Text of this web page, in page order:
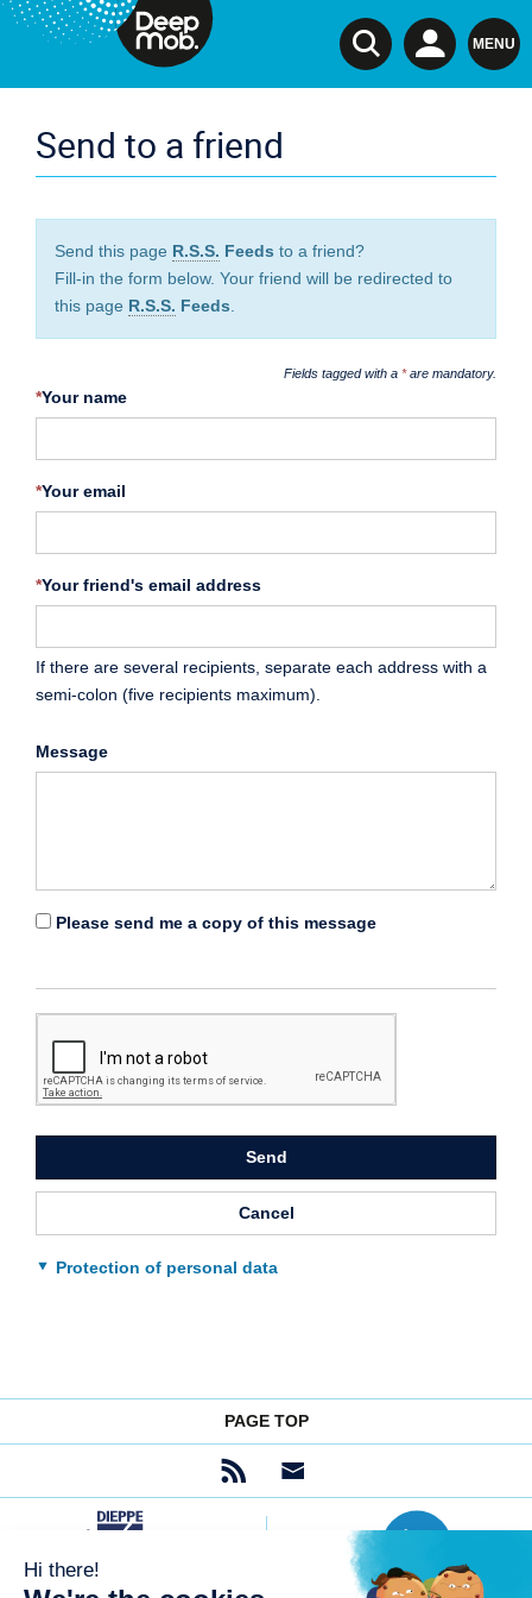
TSI
MENU
Send to a friend
Send this page R.S.S. Feeds to a friend?
Fill-in the form below. Your friend will be redirected to
this page R.S.S. Feeds
Fields tagged with a *are mandatory.
*Your name
*Your email
*Your friend's email address
If there are several recipients, separate each address with a
semi-colon (five recipients maximum).
Message
Please send me a copy of this message
*Enter
the
captcha
to
submit
Send
Cancel
Protection of personal data
PAGE TOP